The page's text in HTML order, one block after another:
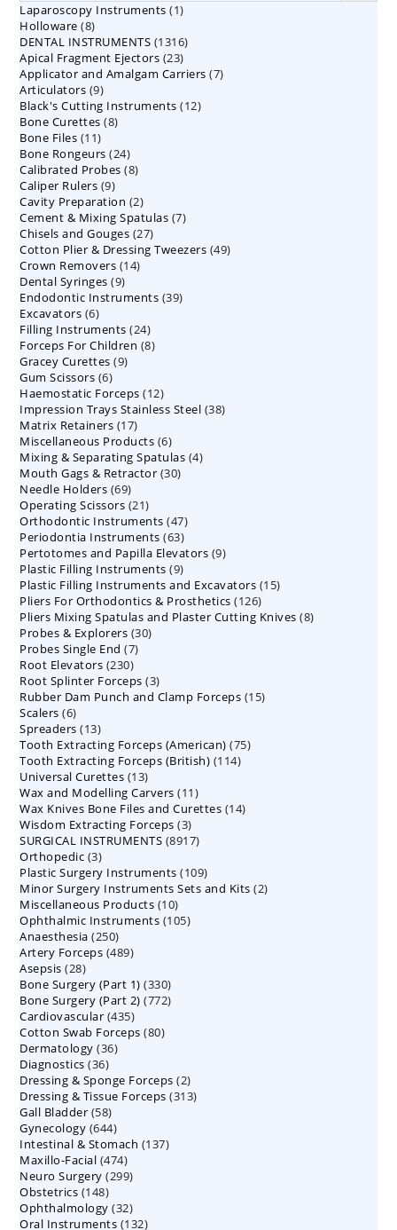
Laparoscopy Instruments 11
Holloware 88
products
DENTAL INSTRUMENTS 13161316
Apical Fragment Ejectors 2323
products
Applicator and Amalgam Carriers 77
Articulators 99
products
Black's Cutting Instruments 1212
Bone Curettes 88
Bone Files 1111
products
Bone Rongeurs 2424
products
Calibrated Probes 88
Caliper Rulers 99
products
Cavity Preparation 22
products
Cement & Mixing Spatulas 77
Chisels and Gouges 2727
products
Cotton Plier & Dressing Tweezers 4949
Crown Removers 1414
Dental Syringes 99
products
Endodontic Instruments 3939
Excavators 66
products
Filling Instruments 2424
products
Forceps For Children 88
Gracey Curettes 99
Gum Scissors 66
products
Haemostatic Forceps 1212
products
Impression Trays Stainless Steel 3838
Matrix Retainers 1717
products
Miscellaneous Products 66
products
Mixing & Separating Spatulas 44
Mouth Gags & Retractor 3030
Needle Holders 6969
products
Operating Scissors 2121
products
Orthodontic Instruments 4747
products
Periodontia Instruments 6363
products
Pertotomes and Papilla Elevators 99
Plastic Filling Instruments 99
products
Plastic Filling Instruments and Excavators 1515
Pliers For Orthodontics & Prosthetics 126126
products
Pliers Mixing Spatulas and Plaster Cutting Knives 88
Probes & Explorers 3030
Probes Single End 77
Root Elevators 230230
products
Root Splinter Forceps 33
products
Rubber Dam Punch and Clamp Forceps 1515
Scalers 66
products
Spreaders 1313
products
Tooth Extracting Forceps (American) 7575
Tooth Extracting Forceps (British) 114114
Universal Curettes 1313
products
Wax and Modelling Carvers 1111
products
Wax Knives Bone Files and Curettes 1414
Wisdom Extracting Forceps 33
products
SURGICAL INSTRUMENTS 89178917
Orthopedic 33
products
Plastic Surgery Instruments 109109
products
Minor Surgery Instruments Sets and Kits 22
Miscellaneous Products 1010
products
Ophthalmic Instruments 105105
Anaesthesia 250250
products
Artery Forceps 489489
Asepsis 2828
products
Bone Surgery (Part 1) 330330
products
Bone Surgery (Part 2) 772772
Cardiovascular 435435
products
Cotton Swab Forceps 8080
Dermatology 3636
Diagnostics 3636
products
Dressing & Sponge Forceps 22
products
Dressing & Tissue Forceps 313313
Gall Bladder 5858
products
Gynecology 644644
products
Intestinal & Stomach 137137
Maxillo-Facial 474474
products
Neuro Surgery 299299
Obstetrics 148148
products
Ophthalmology 3232
products
Oral Instruments 132132